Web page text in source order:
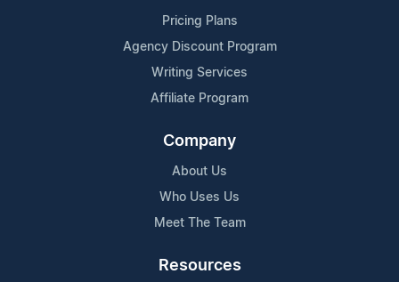
Pricing Plans
Agency Discount Program
Writing Services
Affiliate Program
Company
About Us
Who Uses Us
Meet The Team
Resources